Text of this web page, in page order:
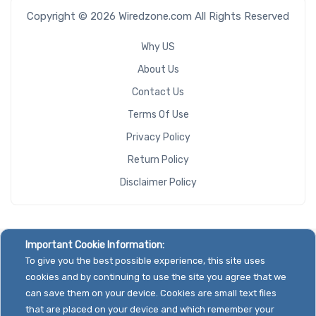
Copyright © 2026 Wiredzone.com All Rights Reserved
Why US
About Us
Contact Us
Terms Of Use
Privacy Policy
Return Policy
Disclaimer Policy
Important Cookie Information:
To give you the best possible experience, this site uses
cookies and by continuing to use the site you agree that we
can save them on your device. Cookies are small text files
that are placed on your device and which remember your